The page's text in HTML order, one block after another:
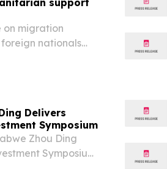
on migration
nationals
Delivers
Symposium
Zhou Ding
Symposium